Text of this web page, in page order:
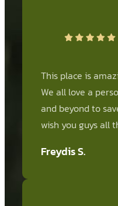
This place is
We all love a
and beyond to
wish you guys all
Freydis S.